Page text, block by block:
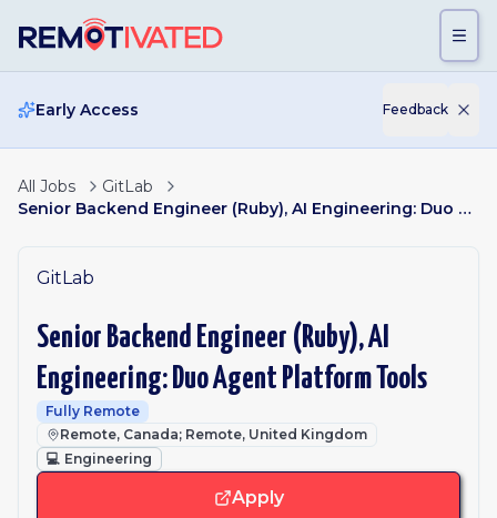
Early Access Feedback
All Jobs
GitLab
Senior Backend Engineer (Ruby), AI Engineering: Duo Agent Platform Tools
GitLab
Senior Backend Engineer (Ruby), AI
Engineering: Duo Agent Platform Tools
Fully Remote
Remote, Canada; Remote, United Kingdom
💻 Engineering
Apply